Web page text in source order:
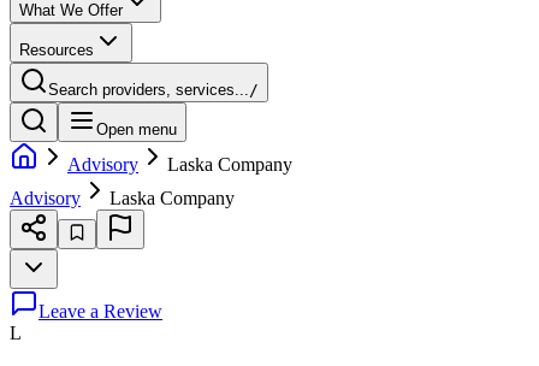
What We Offer
Resources
Search providers, services.../
Open menu
Advisory
Laska Company
Advisory
Laska Company
Leave a Review
L